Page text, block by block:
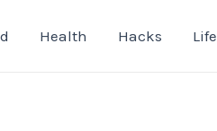
Health Hacks Life